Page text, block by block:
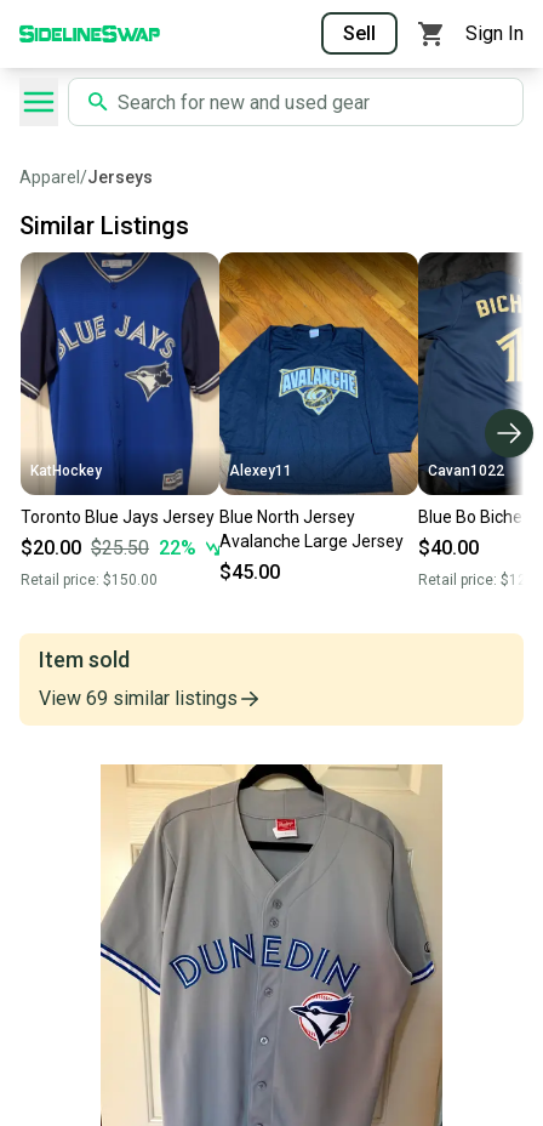
Sell Sign In
Apparel /Jerseys
Similar Listings
KatHockey
Toronto Blue Jays Jersey
$20.00 $25.50 22%
Retail price: $150.00
Alexey11
Blue North Jersey
Avalanche Large Jersey
$45.00
Cavan1022
Blue Bo
$40.00
Retail price:
Item sold
View 69 similar listings